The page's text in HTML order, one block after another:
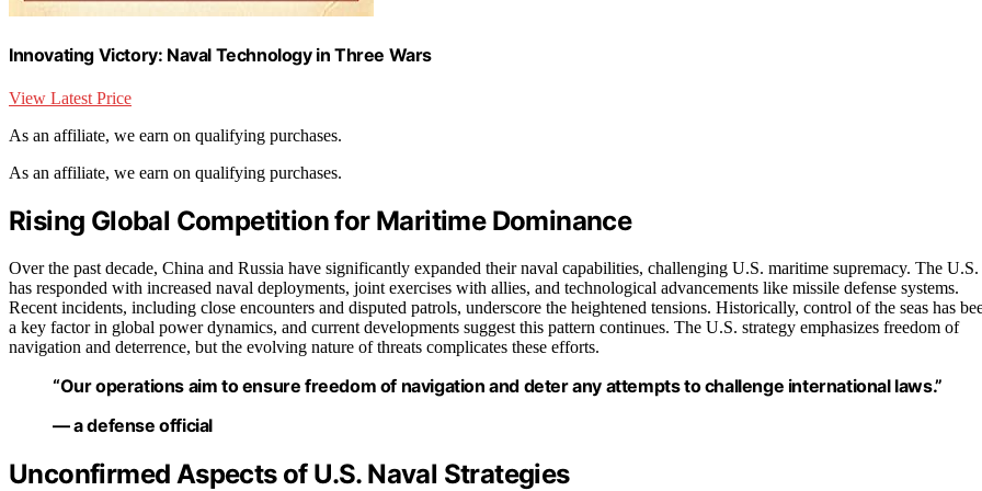
Innovating Victory: Naval Technology in Three Wars
View Latest Price
As an affiliate, we earn on qualifying purchases.
As an affiliate, we earn on qualifying purchases.
Rising Global Competition for Maritime Dominance
Over the past decade, China and Russia have significantly expanded their naval capabilities, challenging U.S. maritime supremacy. The U.S.
has responded with increased naval deployments, joint exercises with allies, and technological advancements like missile defense systems.
Recent incidents, including close encounters and disputed patrols, underscore the heightened tensions. Historically, control of the seas has
a key factor in global power dynamics, and current developments suggest this pattern continues. The U.S. strategy emphasizes freedom of
navigation and deterrence, but the evolving nature of threats complicates these efforts.
“Our operations aim to ensure freedom of navigation and deter any attempts to challenge international laws.”
— a defense official
Unconfirmed Aspects of U.S. Naval Strategies